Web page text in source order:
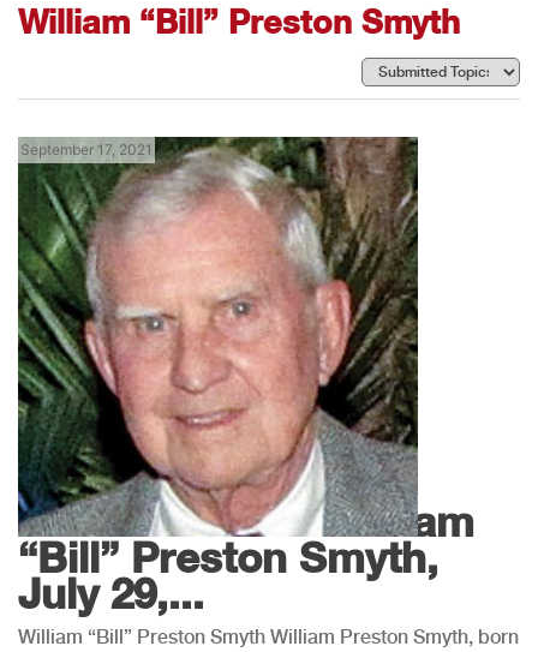
William “Bill” Preston Smyth
September 17, 2021
News
In Memoriam – William
“Bill” Preston Smyth,
July 29,...
William “Bill” Preston Smyth William Preston Smyth, born